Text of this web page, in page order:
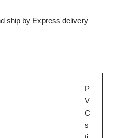
ship by Express delivery
P
V
C
s